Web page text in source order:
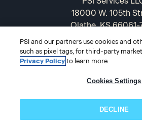
18000 W. 105th
Olathe, KS 66061-
USA
866-589-
PSI and our partners use cookies and
such as pixel tags, for third-party
Privacy Policyto learn more.
Cookies Settings
DECLINE